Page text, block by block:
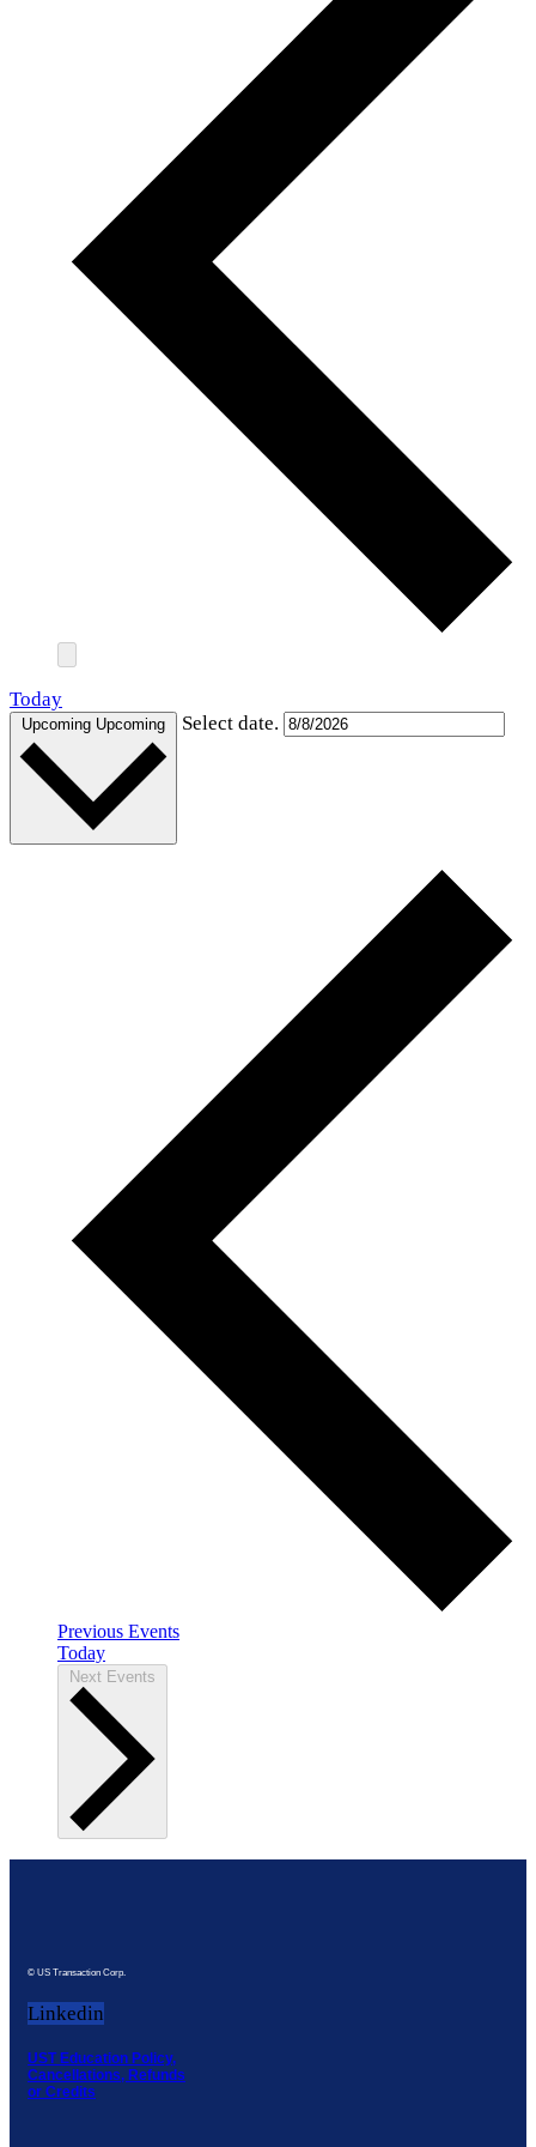
Today
Upcoming Upcoming Select date.
Previous Events
Today
Next Events
© US Transaction Corp.
Linkedin
UST Education Policy,
Cancellations, Refunds
or Credits